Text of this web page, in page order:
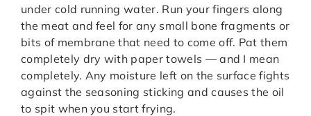
under cold running water. Run your fingers along
the meat and feel for any small bone fragments or
bits of membrane that need to come off. Pat them
completely dry with paper towels — and I mean
completely. Any moisture left on the surface fights
against the seasoning sticking and causes the oil
to spit when you start frying.